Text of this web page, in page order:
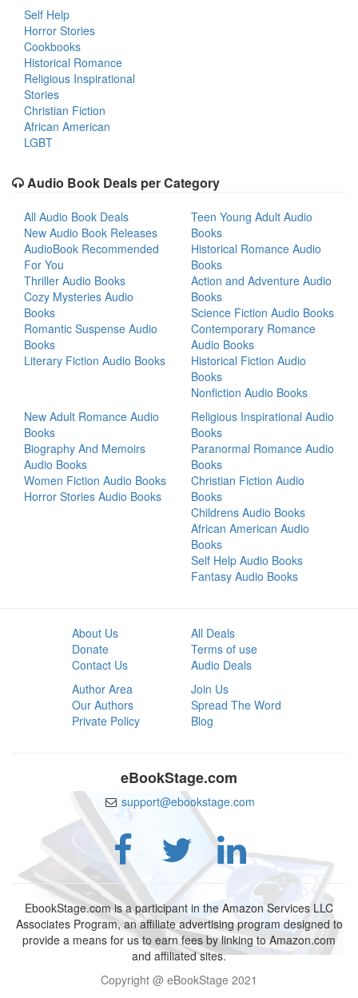
Self Help
Horror Stories
Cookbooks
Historical Romance
Religious Inspirational
Stories
Christian Fiction
African American
LGBT
Audio Book Deals per Category
All Audio Book Deals
New Audio Book Releases
AudioBook Recommended
For You
Thriller Audio Books
Cozy Mysteries Audio
Books
Romantic Suspense Audio
Books
Literary Fiction Audio Books
Teen Young Adult Audio
Books
Historical Romance Audio
Books
Action and Adventure Audio
Books
Science Fiction Audio Books
Contemporary Romance
Audio Books
Historical Fiction Audio
Books
Nonfiction Audio Books
New Adult Romance Audio
Books
Biography And Memoirs
Audio Books
Women Fiction Audio Books
Horror Stories Audio Books
Religious Inspirational Audio
Books
Paranormal Romance Audio
Books
Christian Fiction Audio
Books
Childrens Audio Books
African American Audio
Books
Self Help Audio Books
Fantasy Audio Books
About Us
Donate
Contact Us
All Deals
Terms of use
Audio Deals
Author Area
Our Authors
Private Policy
Join Us
Spread The Word
Blog
eBookStage.com
support@ebookstage.com
EbookStage.com is a participant in the Amazon Services LLC
Associates Program, an affiliate advertising program designed to
provide a means for us to earn fees by linking to Amazon.com
and affiliated sites.
Copyright @ eBookStage 2021